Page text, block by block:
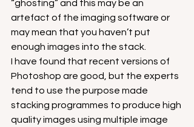
“ghosting” and this may be an
artefact of the imaging software or
may mean that you haven’t put
enough images into the stack.
I have found that recent versions of
Photoshop are good, but the experts
tend to use the purpose made
stacking programmes to produce high
quality images using multiple image